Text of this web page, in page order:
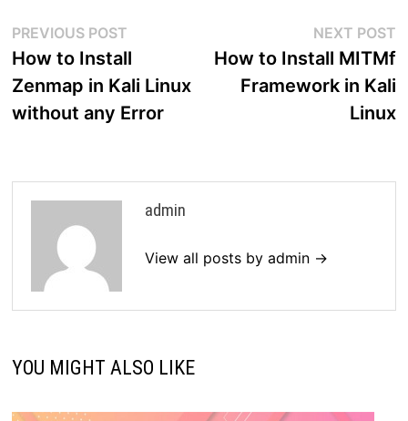
Post
navigation
PREVIOUS POST
post:
How to Install
Zenmap in Kali Linux
without any Error
NEXT POST
How to Install MITMf
Framework in Kali
Linux
admin
View all posts by admin →
YOU MIGHT ALSO LIKE